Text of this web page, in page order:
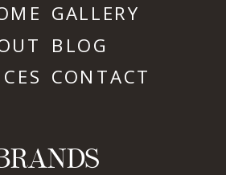
GALLERY
BLOG
CONTACT